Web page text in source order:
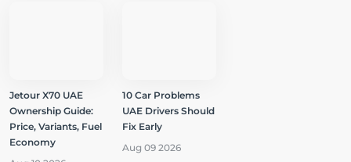
Jetour X70 UAE
Ownership Guide:
Price, Variants, Fuel
Economy
10 Car Problems
UAE Drivers Should
Fix Early
Aug 09 2026